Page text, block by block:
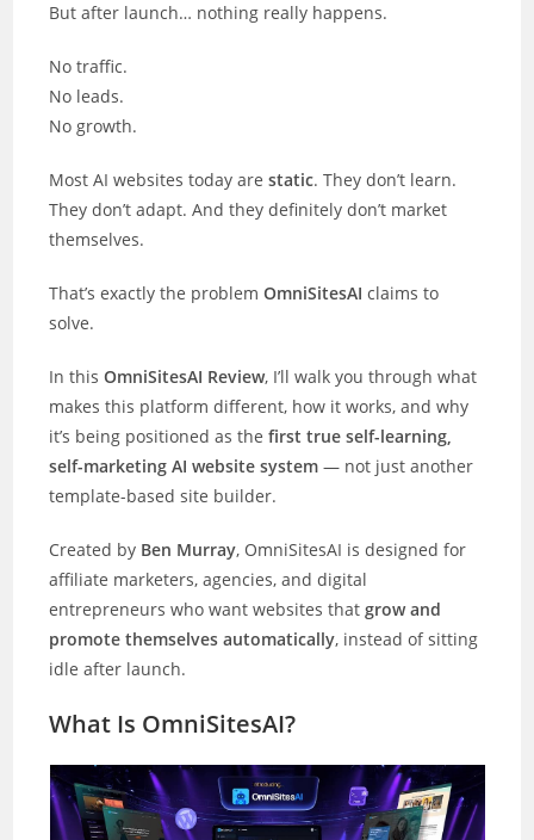
But after launch… nothing really happens.
No traffic.
No leads.
No growth.
Most AI websites today arestatic. They don’t learn.
They don’t adapt. And they definitely don’t market
themselves.
That’s exactly the problemOmniSitesAI claims to
solve.
In thisOmniSitesAI Review, I’ll walk you through what
makes this platform different, how it works, and why
it’s being positioned as thefirst true self-learning,
self-marketing AI website system — not just another
template-based site builder.
Created by Ben Murray, OmniSitesAI is designed for
affiliate marketers, agencies, and digital
entrepreneurs who want websites thatgrow and
promote themselves automatically, instead of sitting
idle after launch.
What Is OmniSitesAI?